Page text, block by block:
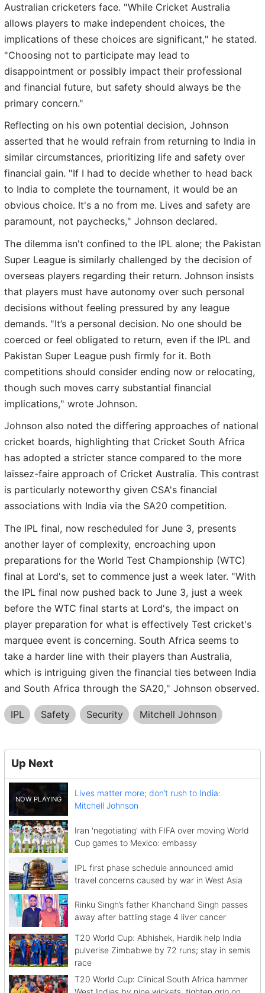
Australian cricketers face. "While Cricket Australia
allows players to make independent choices, the
implications of these choices are significant," he stated.
"Choosing not to participate may lead to
disappointment or possibly impact their professional
and financial future, but safety should always be the
primary concern."
Reflecting on his own potential decision, Johnson
asserted that he would refrain from returning to India in
similar circumstances, prioritizing life and safety over
financial gain. "If I had to decide whether to head back
to India to complete the tournament, it would be an
obvious choice. It's a no from me. Lives and safety are
paramount, not paychecks," Johnson declared.
The dilemma isn't confined to the IPL alone; the Pakistan
Super League is similarly challenged by the decision of
overseas players regarding their return. Johnson insists
that players must have autonomy over such personal
decisions without feeling pressured by any league
demands. "It’s a personal decision. No one should be
coerced or feel obligated to return, even if the IPL and
Pakistan Super League push firmly for it. Both
competitions should consider ending now or relocating,
though such moves carry substantial financial
implications," wrote Johnson.
Johnson also noted the differing approaches of national
cricket boards, highlighting that Cricket South Africa
has adopted a stricter stance compared to the more
laissez-faire approach of Cricket Australia. This contrast
is particularly noteworthy given CSA's financial
associations with India via the SA20 competition.
The IPL final, now rescheduled for June 3, presents
another layer of complexity, encroaching upon
preparations for the World Test Championship (WTC)
final at Lord's, set to commence just a week later. "With
the IPL final now pushed back to June 3, just a week
before the WTC final starts at Lord's, the impact on
player preparation for what is effectively Test cricket's
marquee event is concerning. South Africa seems to
take a harder line with their players than Australia,
which is intriguing given the financial ties between India
and South Africa through the SA20," Johnson observed.
IPL Safety Security Mitchell Johnson
Up Next
Lives matter more; don’t rush to India:
Mitchell Johnson
Iran 'negotiating' with FIFA over moving World
Cup games to Mexico: embassy
IPL first phase schedule announced amid
travel concerns caused by war in West Asia
Rinku Singh’s father Khanchand Singh passes
away after battling stage 4 liver cancer
T20 World Cup: Abhishek, Hardik help India
pulverise Zimbabwe by 72 runs; stay in semis
race
T20 World Cup: Clinical South Africa hammer